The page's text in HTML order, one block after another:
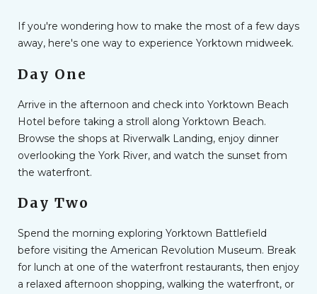
If you're wondering how to make the most of a few days
away, here's one way to experience Yorktown midweek.
Day One
Arrive in the afternoon and check into Yorktown Beach
Hotel before taking a stroll along Yorktown Beach.
Browse the shops at Riverwalk Landing, enjoy dinner
overlooking the York River, and watch the sunset from
the waterfront.
Day Two
Spend the morning exploring Yorktown Battlefield
before visiting the American Revolution Museum. Break
for lunch at one of the waterfront restaurants, then enjoy
a relaxed afternoon shopping, walking the waterfront, or